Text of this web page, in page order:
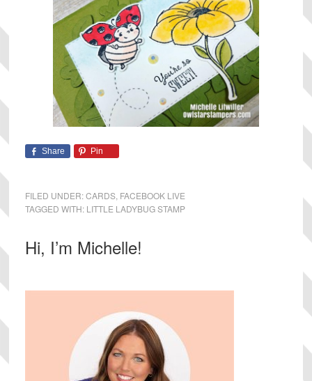
Share Pin
FILED UNDER:CARDS, FACEBOOK LIVE
TAGGED WITH: LITTLE LADYBUG STAMP
Primary
Hi, I’m Michelle!